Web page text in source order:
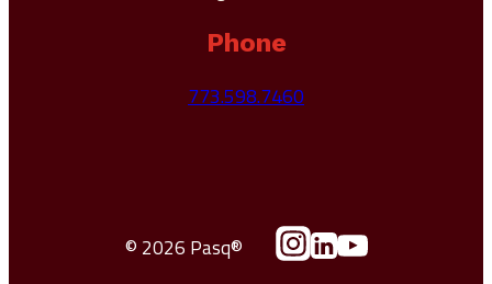
Phone
773.598.7460
© 2026 Pasq®